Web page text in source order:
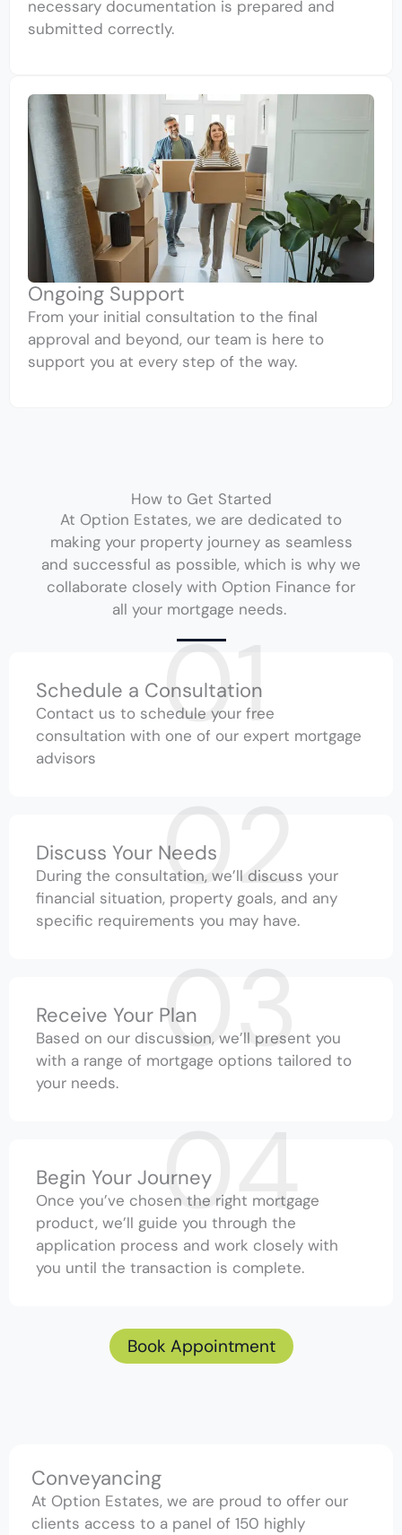
necessary documentation is prepared and
submitted correctly.
Ongoing Support
From your initial consultation to the final
approval and beyond, our team is here to
support you at every step of the way.
How to Get Started
At Option Estates, we are dedicated to
making your property journey as seamless
and successful as possible, which is why we
collaborate closely with Option Finance for
all your mortgage needs.
01
Schedule a Consultation
Contact us to schedule your free
consultation with one of our expert mortgage
advisors
02
Discuss Your Needs
During the consultation, we’ll discuss your
financial situation, property goals, and any
specific requirements you may have.
03
Receive Your Plan
Based on our discussion, we’ll present you
with a range of mortgage options tailored to
your needs.
04
Begin Your Journey
Once you’ve chosen the right mortgage
product, we’ll guide you through the
application process and work closely with
you until the transaction is complete.
Book Appointment
Conveyancing
At Option Estates, we are proud to offer our
clients access to a panel of 150 highly